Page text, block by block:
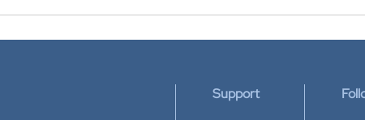
Support